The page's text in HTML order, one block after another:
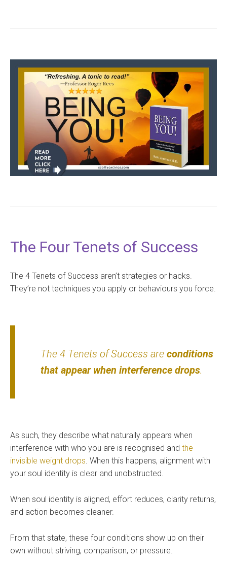
The Four Tenets of Success
The 4 Tenets of Success aren’t strategies or hacks.
They’re not techniques you apply or behaviours you force.
The 4 Tenets of Success are conditions
that appear when interference drops.
As such, they describe what naturally appears when
interference with who you are is recognised and the
invisible weight drops. When this happens, alignment with
your soul identity is clear and unobstructed.
When soul identity is aligned, effort reduces, clarity returns,
and action becomes cleaner.
From that state, these four conditions show up on their
own without striving, comparison, or pressure.